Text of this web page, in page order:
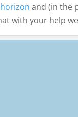
and (in the
with your help